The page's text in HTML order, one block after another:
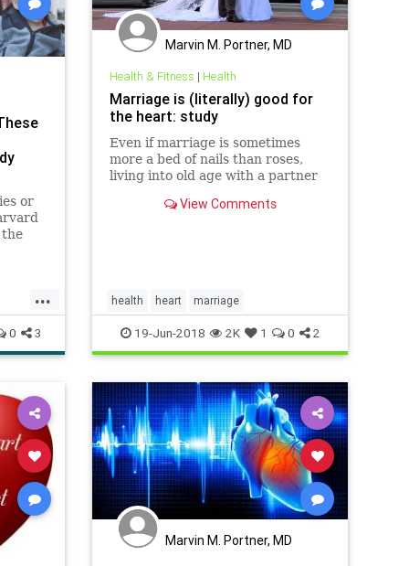
or
...
0 3
Marvin M. Portner, MD
Health & Fitness | Health
Marriage is (literally) good for
the heart: study
Even if marriage is sometimes
more a bed of nails than roses,
living into old age with a partner
and stroke, researchers said
View Comments
health heart marriage
19-Jun-2018 2K 1 0 2
Marvin M. Portner, MD